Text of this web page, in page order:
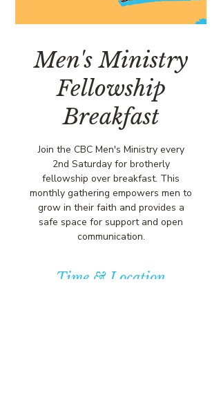
Men's Ministry
Fellowship
Breakfast
Join the CBC Men's Ministry every
2nd Saturday for brotherly
fellowship over breakfast. This
monthly gathering empowers men to
grow in their faith and provides a
safe space for support and open
communication.
Time & Location